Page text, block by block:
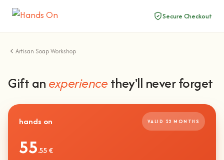
Secure Checkout
Artisan Soap Workshop
Gift anexperiencethey'll never forget
hands on VALID 12 MONTHS
55.55 €